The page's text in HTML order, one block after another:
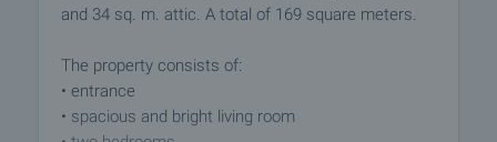
and 34 sq. m. attic. A total of 169 square meters.
The property consists of:
• entrance
• spacious and bright living room